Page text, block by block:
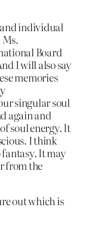
individual
Ms.
Board
I will also say
memories
singular soul
again and
soul energy. It
I think
It may
from the
out which is